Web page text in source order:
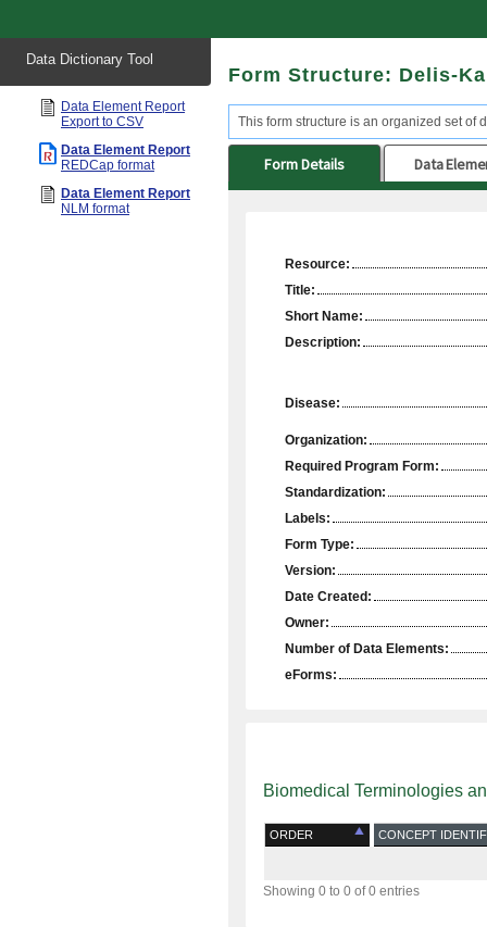
content
Data Dictionary Tool
Data Element Report
Export to CSV
Data Element Report
REDCap format
Data Element Report
NLM format
Form Structure: Delis-
This form structure is an organized set of
Form Details Data
Resource:
Title:
Short Name:
Description:
Disease:
Organization:
Required Program Form:
Standardization:
Labels:
Form Type:
Version:
Date Created:
Owner:
Number of Data Elements:
eForms:
Biomedical Terminologies
ORDER CONCEPT
Showing 0 to 0 of 0 entries